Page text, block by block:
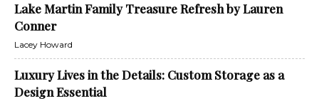
Lake Martin Family Treasure Refresh by Lauren
Conner
Lacey Howard
Luxury Lives in the Details: Custom Storage as a
Design Essential